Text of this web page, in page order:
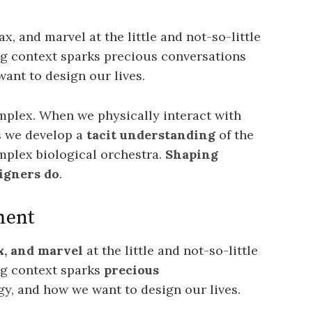
and marvel at the little and not-so-little
context sparks precious conversations
to design our lives.
When we physically interact with
develop a tacit understanding of the
biological orchestra. Shaping
do.
and marvel at the little and not-so-little
context sparks precious
and how we want to design our lives.